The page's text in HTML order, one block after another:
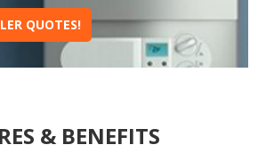
QUOTES!
& BENEFITS